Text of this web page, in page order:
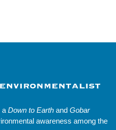
Down to Earth and Gobar
awareness among the